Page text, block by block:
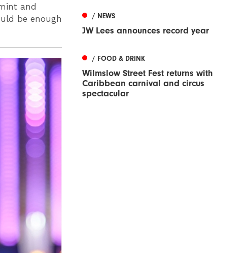
and
be enough
/ NEWS
JW Lees announces record year
/ FOOD & DRINK
Wilmslow Street Fest returns with
Caribbean carnival and circus
spectacular